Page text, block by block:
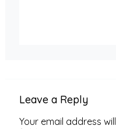
Leave a Reply
Your email address